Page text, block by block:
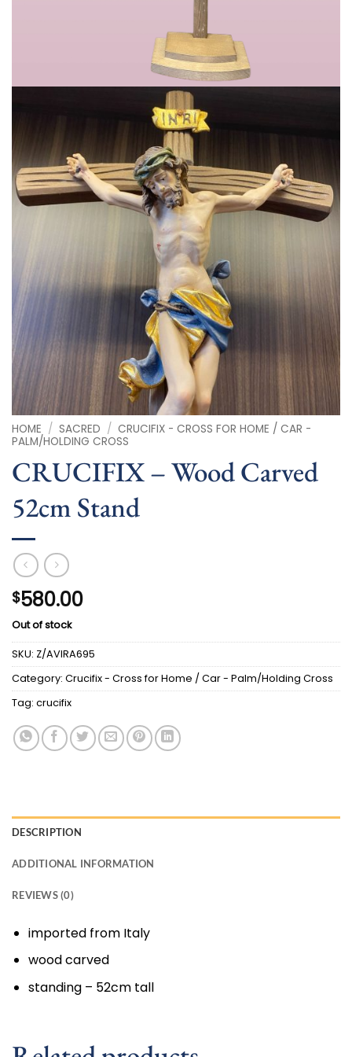
HOME / SACRED / CRUCIFIX - CROSS FOR HOME / CAR -
PALM/HOLDING CROSS
CRUCIFIX – Wood Carved
52cm Stand
$580.00
Out of stock
SKU: Z/AVIRA695
Category: Crucifix - Cross for Home / Car - Palm/Holding Cross
Tag: crucifix
DESCRIPTION
ADDITIONAL INFORMATION
REVIEWS (0)
imported from Italy
wood carved
standing – 52cm tall